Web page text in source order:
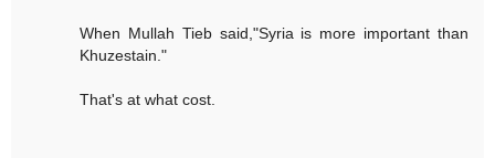
When Mullah Tieb said,"Syria is more important than
Khuzestain."
That's at what cost.